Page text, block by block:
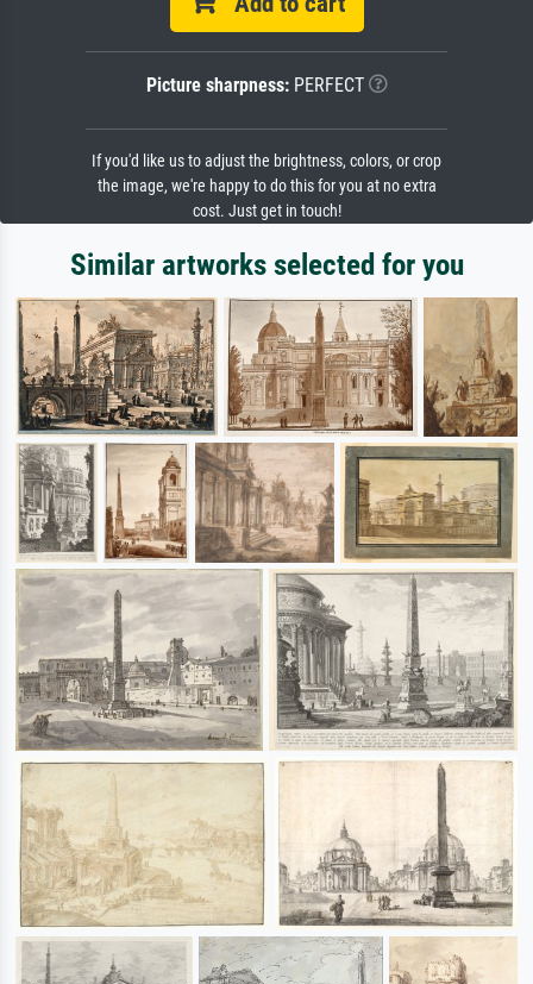
Picture sharpness:PERFECT
If you'd like us to adjust the brightness, colors, or crop
the image, we're happy to do this for you at no extra
cost. Just get in touch!
Similar artworks selected for you